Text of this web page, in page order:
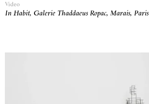
Video
In Habit, Galerie Thaddaeus Ropac, Marais, Paris